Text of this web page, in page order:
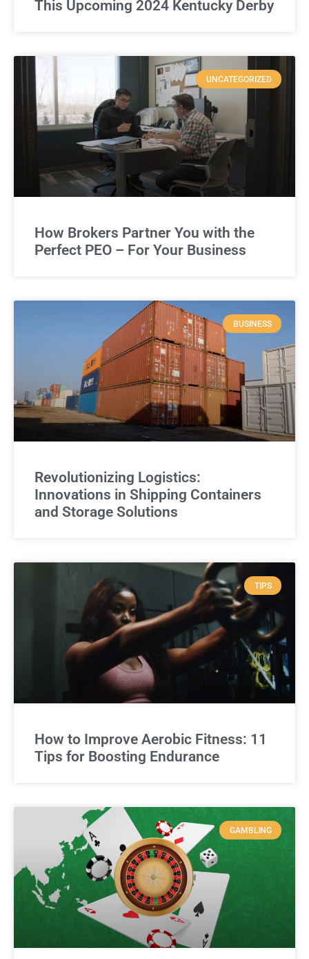
This Upcoming 2024 Kentucky Derby
UNCATEGORIZED
How Brokers Partner You with the
Perfect PEO – For Your Business
BUSINESS
Revolutionizing Logistics:
Innovations in Shipping Containers
and Storage Solutions
TIPS
How to Improve Aerobic Fitness: 11
Tips for Boosting Endurance
GAMBLING